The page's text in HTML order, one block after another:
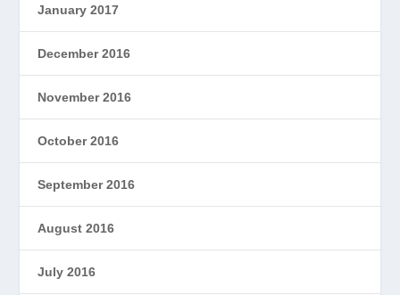
January 2017
December 2016
November 2016
October 2016
September 2016
August 2016
July 2016